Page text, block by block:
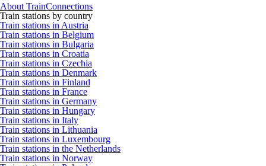
About TrainConnections
Train stations by country
Train stations in Austria
Train stations in Belgium
Train stations in Bulgaria
Train stations in Croatia
Train stations in Czechia
Train stations in Denmark
Train stations in Finland
Train stations in France
Train stations in Germany
Train stations in Hungary
Train stations in Italy
Train stations in Lithuania
Train stations in Luxembourg
Train stations in the Netherlands
Train stations in Norway